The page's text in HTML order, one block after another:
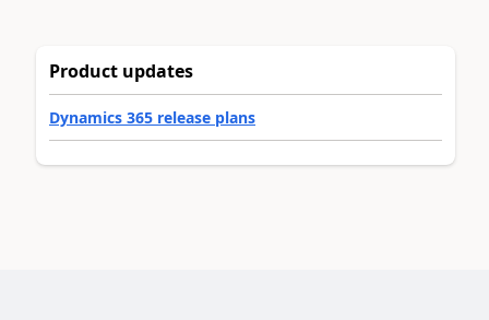
Product updates
Dynamics 365 release plans